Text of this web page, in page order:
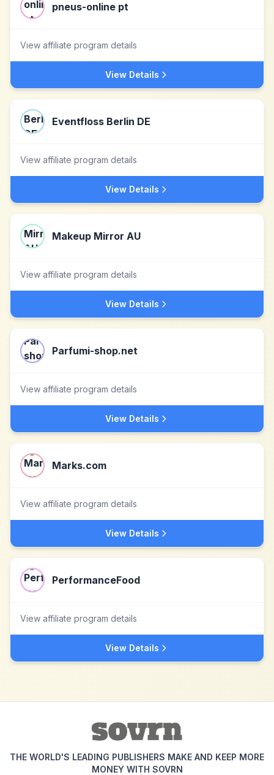
pneus-online pt
View affiliate program details
View Details
Eventfloss Berlin DE
View affiliate program details
View Details
Makeup Mirror AU
View affiliate program details
View Details
Parfumi-shop.net
View affiliate program details
View Details
Marks.com
View affiliate program details
View Details
PerformanceFood
View affiliate program details
View Details
THE WORLD'S LEADING PUBLISHERS MAKE AND KEEP MORE
MONEY WITH SOVRN